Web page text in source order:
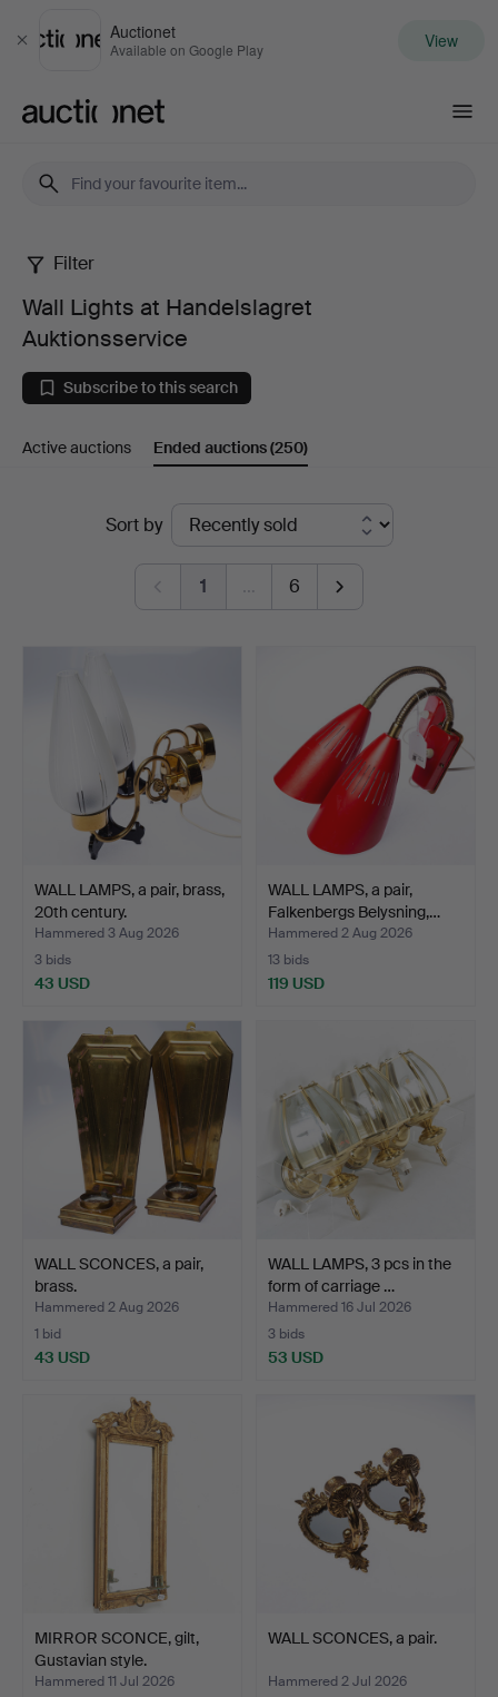
Close
Auctionet
Available on Google Play View
Wall
Lights
at
Handelslagret
Filter
Wall Lights at Handelslagret
Auktionsservice
Subscribe to this search
Active auctions Ended auctions(250)
Sort by
1 … 6
WALL LAMPS, a pair, brass,
20th century.
Hammered 3 Aug 2026
3 bids
43 USD
WALL LAMPS, a pair,
Falkenbergs Belysning,…
Hammered 2 Aug 2026
13 bids
119 USD
WALL SCONCES, a pair,
brass.
Hammered 2 Aug 2026
1 bid
43 USD
WALL LAMPS, 3 pcs in the
form of carriage …
Hammered 16 Jul 2026
3 bids
53 USD
MIRROR SCONCE, gilt,
Gustavian style.
Hammered 11 Jul 2026
WALL SCONCES, a pair.
Hammered 2 Jul 2026